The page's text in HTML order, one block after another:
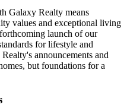
Galaxy Realty means
values and exceptional living
launch of our
for lifestyle and
announcements and
but foundations for a